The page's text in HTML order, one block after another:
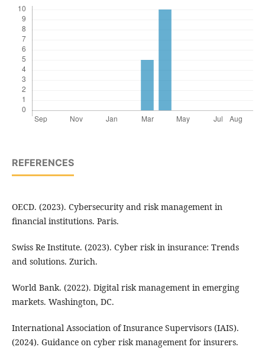
REFERENCES
OECD. (2023). Cybersecurity and risk management in
financial institutions. Paris.
Swiss Re Institute. (2023). Cyber risk in insurance: Trends
and solutions. Zurich.
World Bank. (2022). Digital risk management in emerging
markets. Washington, DC.
International Association of Insurance Supervisors (IAIS).
(2024). Guidance on cyber risk management for insurers.